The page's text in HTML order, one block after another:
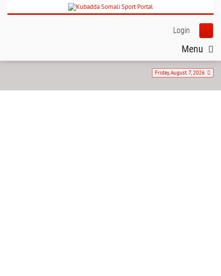
Login
Menu
Friday, August 7, 2026